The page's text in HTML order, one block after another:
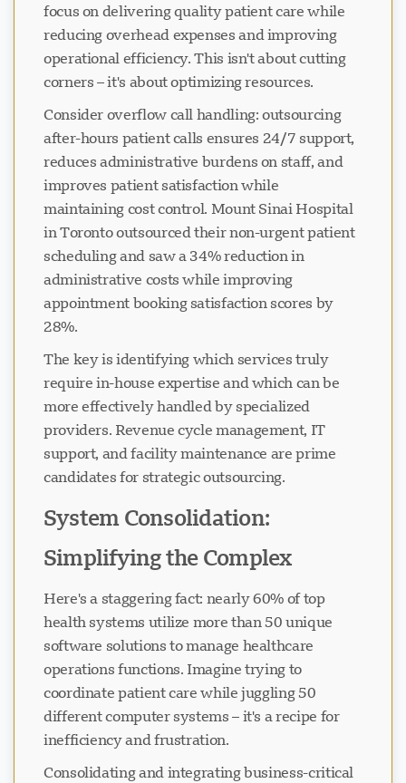
focus on delivering quality patient care while
reducing overhead expenses and improving
operational efficiency. This isn't about cutting
corners – it's about optimizing resources.
Consider overflow call handling: outsourcing
after-hours patient calls ensures 24/7 support,
reduces administrative burdens on staff, and
improves patient satisfaction while
maintaining cost control. Mount Sinai Hospital
in Toronto outsourced their non-urgent patient
scheduling and saw a 34% reduction in
administrative costs while improving
appointment booking satisfaction scores by
28%.
The key is identifying which services truly
require in-house expertise and which can be
more effectively handled by specialized
providers. Revenue cycle management, IT
support, and facility maintenance are prime
candidates for strategic outsourcing.
System Consolidation:
Simplifying the Complex
Here's a staggering fact: nearly 60% of top
health systems utilize more than 50 unique
software solutions to manage healthcare
operations functions. Imagine trying to
coordinate patient care while juggling 50
different computer systems – it's a recipe for
inefficiency and frustration.
Consolidating and integrating business-critical